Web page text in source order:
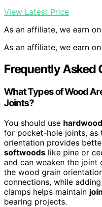
View Latest Price
As an affiliate, we earn
As an affiliate, we earn
Frequently Asked
What Types of Wood
Joints?
You should use
for pocket-hole joints,
orientation provides
softwoods like pine or
and can weaken the joint
the wood grain
connections, while
clamps helps maintain
bearing projects.